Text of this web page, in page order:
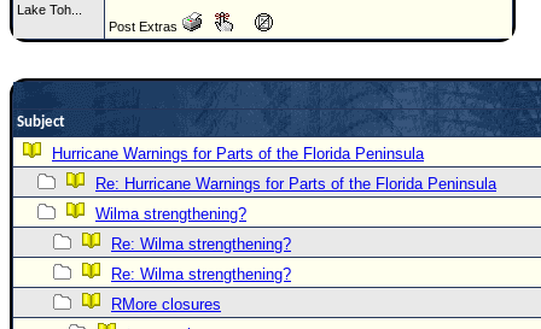
0.25
0 5
(
Newest
Donations & Thanks
STORM DATA
Maps & Coordinates
Lake Toh...
Post Extras
Subject
Hurricane Warnings for Parts of the Florida Peninsula
Re: Hurricane Warnings for Parts of the Florida Peninsula
Wilma strengthening?
Re: Wilma strengthening?
Re: Wilma strengthening?
RMore closures